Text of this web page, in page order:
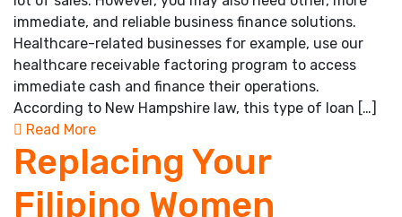
immediate, and reliable business finance solutions.
Healthcare-related businesses for example, use our
healthcare receivable factoring program to access
immediate cash and finance their operations.
According to New Hampshire law, this type of loan […]
Read More
Replacing Your
Filipino Women